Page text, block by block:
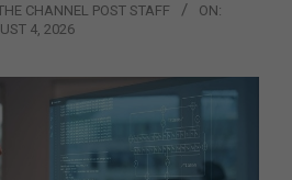
CHANNEL POST STAFF
ON:
4, 2026